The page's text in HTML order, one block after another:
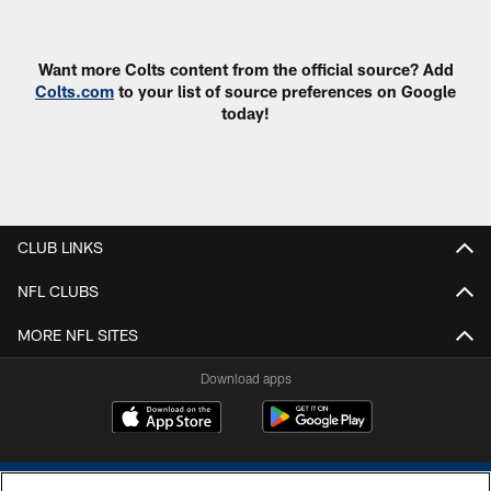
Want more Colts content from the official source? Add
Colts.com to your list of source preferences on Google
today!
CLUB LINKS
NFL CLUBS
MORE NFL SITES
Download apps